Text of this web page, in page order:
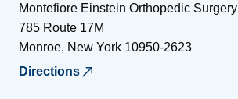
Montefiore Einstein Orthopedic Surgery
785 Route 17M
Monroe, New York 10950-2623
Directions